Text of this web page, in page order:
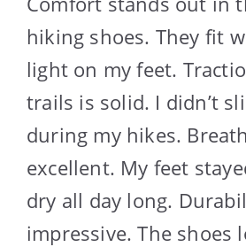
hiking shoes. They fit
light on my feet.
trails is solid. I didn’t
during my hikes.
excellent. My feet
dry all day long.
impressive. The shoes